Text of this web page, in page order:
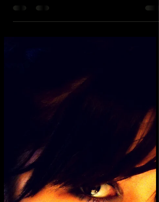
observing my cats and the ways they
specifically look for surfaces to sit on that